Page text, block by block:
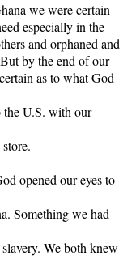
we were certain
especially in the
and orphaned and
by the end of our
as to what God
the U.S. with our
opened our eyes to
Something we had
We both knew